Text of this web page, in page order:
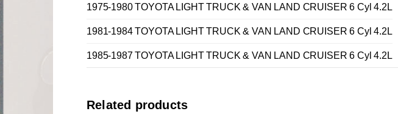
1975-1980 TOYOTA LIGHT TRUCK & VAN LAND CRUISER 6 Cyl 4.2L
1981-1984 TOYOTA LIGHT TRUCK & VAN LAND CRUISER 6 Cyl 4.2L
1985-1987 TOYOTA LIGHT TRUCK & VAN LAND CRUISER 6 Cyl 4.2L
Related products